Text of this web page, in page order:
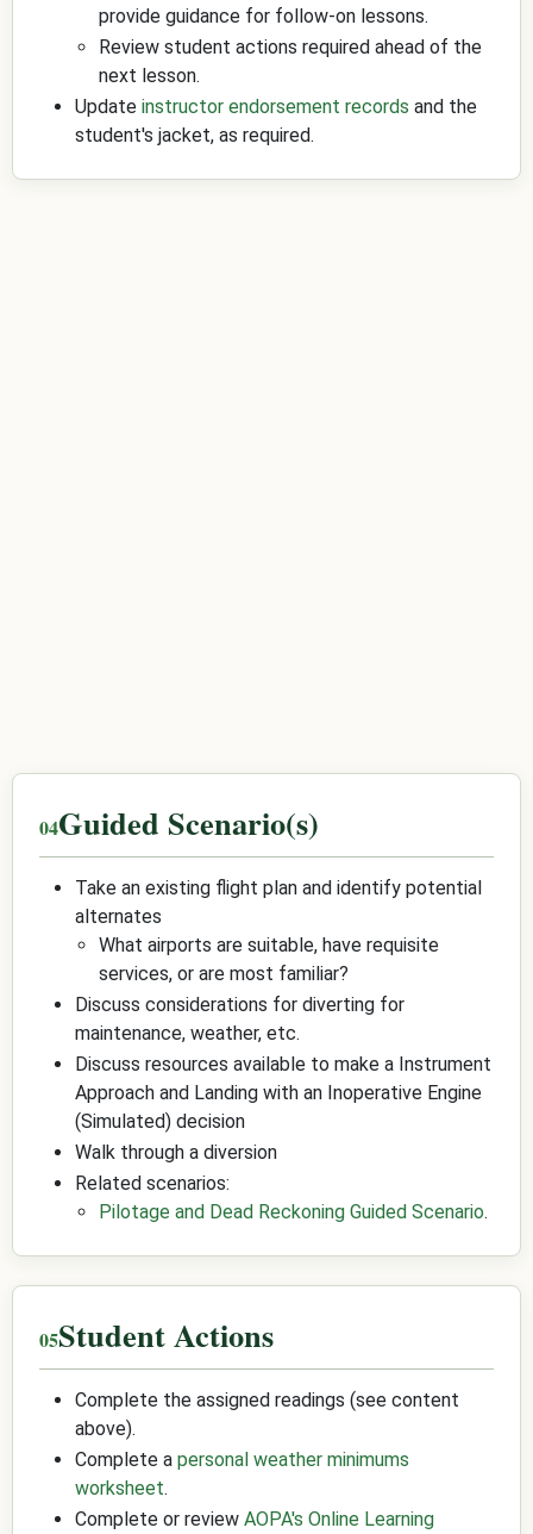
provide guidance for follow-on lessons.
Review student actions required ahead of the
next lesson.
Update instructor endorsement records and the
student's jacket, as required.
Guided Scenario(s)
Take an existing flight plan and identify potential
alternates
What airports are suitable, have requisite
services, or are most familiar?
Discuss considerations for diverting for
maintenance, weather, etc.
Discuss resources available to make a Instrument
Approach and Landing with an Inoperative Engine
(Simulated) decision
Walk through a diversion
Related scenarios:
Pilotage and Dead Reckoning Guided Scenario.
Student Actions
Complete the assigned readings (see content
above).
Complete a personal weather minimums
worksheet.
Complete or review AOPA's Online Learning